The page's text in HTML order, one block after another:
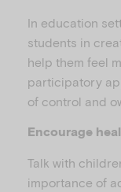
In education
students in
help them feel
participatory
of control and
Encourage
Talk with
importance of